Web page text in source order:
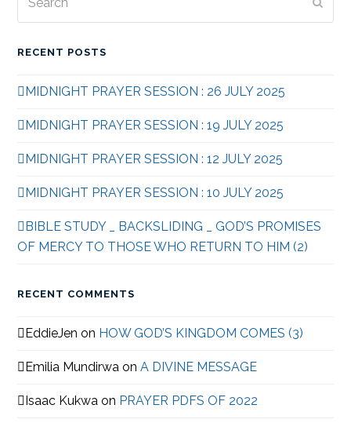
RECENT POSTS
MIDNIGHT PRAYER SESSION : 26 JULY 2025
MIDNIGHT PRAYER SESSION : 19 JULY 2025
MIDNIGHT PRAYER SESSION : 12 JULY 2025
MIDNIGHT PRAYER SESSION : 10 JULY 2025
BIBLE STUDY _ BACKSLIDING _ GOD’S PROMISES
OF MERCY TO THOSE WHO RETURN TO HIM (2)
RECENT COMMENTS
EddieJen on HOW GOD’S KINGDOM COMES (3)
Emilia Mundirwa onA DIVINE MESSAGE
Isaac Kukwa on PRAYER PDFS OF 2022